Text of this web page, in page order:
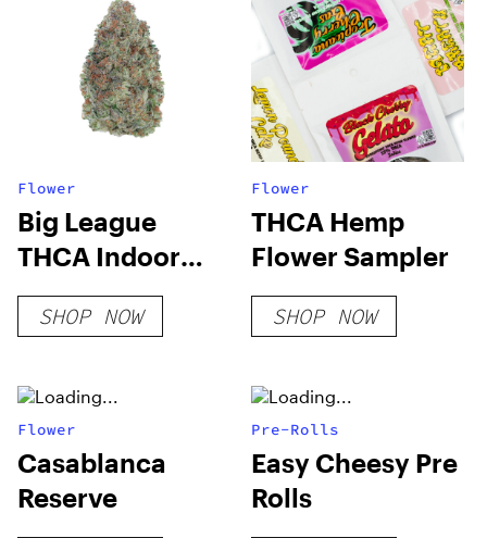
Flower
Big League
THCA Indoor
Flower
SHOP NOW
Flower
THCA Hemp
Flower Sampler
SHOP NOW
Flower
Casablanca
Reserve
Pre-Rolls
Easy Cheesy Pre
Rolls